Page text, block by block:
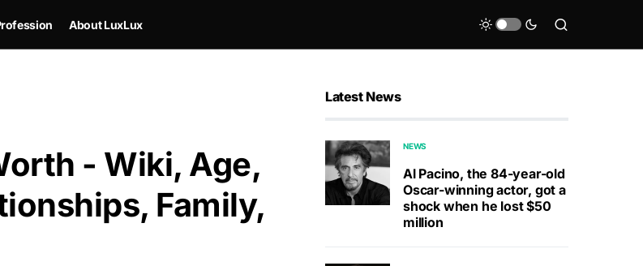
About LuxLux
- Wiki, Age,
Family,
Latest News
NEWS
Al Pacino, the 84-year-old
Oscar-winning actor, got a
shock when he lost $50
million